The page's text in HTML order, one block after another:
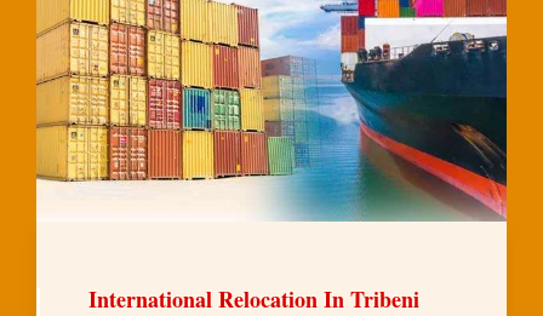
International Relocation In Tribeni